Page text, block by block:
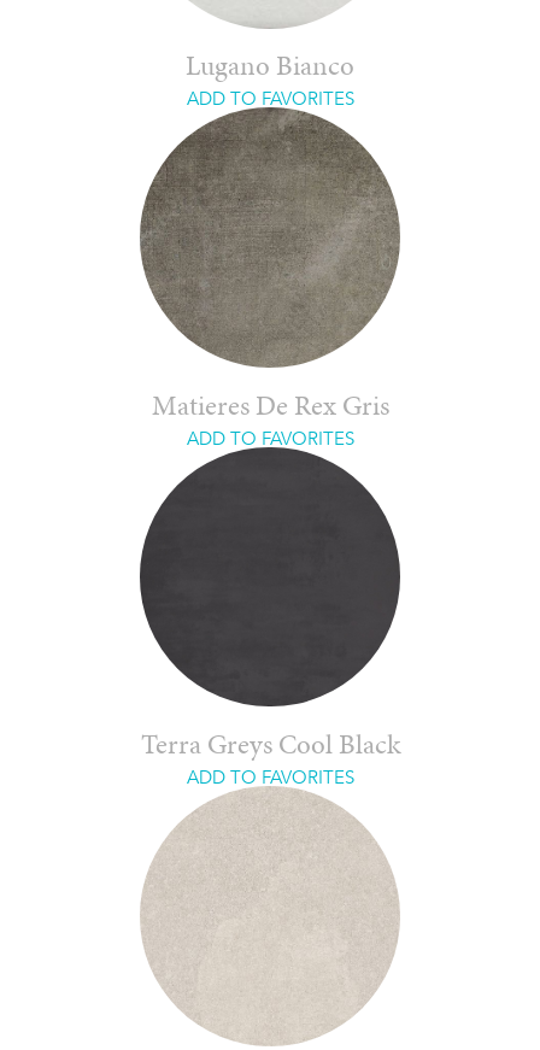
Lugano Bianco
ADD TO FAVORITES
Matieres De Rex Gris
ADD TO FAVORITES
Terra Greys Cool Black
ADD TO FAVORITES